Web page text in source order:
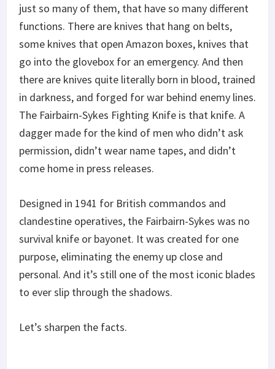
just so many of them, that have so many different
functions. There are knives that hang on belts,
some knives that open Amazon boxes, knives that
go into the glovebox for an emergency. And then
there are knives quite literally born in blood, trained
in darkness, and forged for war behind enemy lines.
The Fairbairn-Sykes Fighting Knife is that knife. A
dagger made for the kind of men who didn’t ask
permission, didn’t wear name tapes, and didn’t
come home in press releases.
Designed in 1941 for British commandos and
clandestine operatives, the Fairbairn-Sykes was no
survival knife or bayonet. It was created for one
purpose, eliminating the enemy up close and
personal. And it’s still one of the most iconic blades
to ever slip through the shadows.
Let’s sharpen the facts.